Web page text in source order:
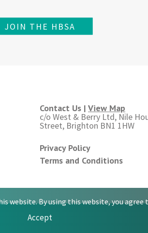
JOIN THE HBSA
Contact Us | View Map
c/o West & Berry Ltd, Nile
Street, Brighton BN1 1HW
Privacy Policy
Terms and Conditions
website. By using this website, you
Accept